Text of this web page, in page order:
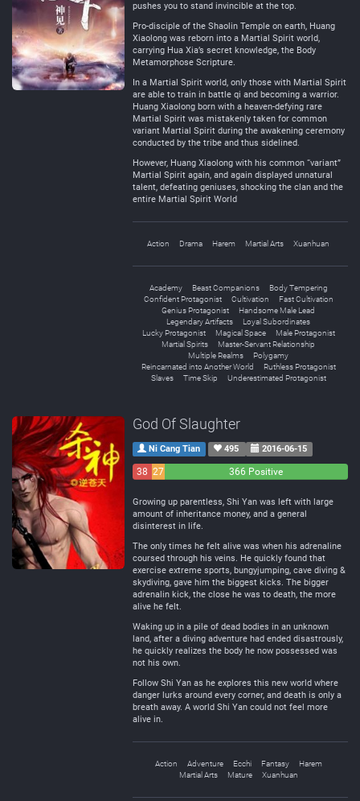
pushes you to stand invincible at the top.
Pro-disciple of the Shaolin Temple on earth, Huang
Xiaolong was reborn into a Martial Spirit world,
carrying Hua Xia’s secret knowledge, the Body
Metamorphose Scripture.
In a Martial Spirit world, only those with Martial Spirit
are able to train in battle qi and becoming a warrior.
Huang Xiaolong born with a heaven-defying rare
Martial Spirit was mistakenly taken for common
variant Martial Spirit during the awakening ceremony
conducted by the tribe and thus sidelined.
However, Huang Xiaolong with his common “variant”
Martial Spirit again, and again displayed unnatural
talent, defeating geniuses, shocking the clan and the
entire Martial Spirit World
Action Drama Harem Martial Arts Xuanhuan
Academy Beast Companions
Body Tempering
Confident Protagonist
Cultivation
Fast Cultivation
Genius Protagonist
Handsome Male Lead
Legendary Artifacts
Loyal Subordinates
Lucky Protagonist
Magical Space
Male Protagonist
Martial Spirits
Master-Servant Relationship
Multiple Realms
Polygamy
Reincarnated into Another World
Ruthless Protagonist
Slaves
Time Skip Underestimated Protagonist
God Of Slaughter
Ni Cang Tian 495 2016-06-15
38 27
366 Positive
Growing up parentless, Shi Yan was left with large
amount of inheritance money, and a general
disinterest in life.
The only times he felt alive was when his adrenaline
coursed through his veins. He quickly found that
exercise extreme sports, bungyjumping, cave diving &
skydiving, gave him the biggest kicks. The bigger
adrenalin kick, the close he was to death, the more
alive he felt.
Waking up in a pile of dead bodies in an unknown
land, after a diving adventure had ended disastrously,
he quickly realizes the body he now possessed was
not his own.
Follow Shi Yan as he explores this new world where
danger lurks around every corner, and death is only a
breath away. A world Shi Yan could not feel more
alive in.
Action Adventure Ecchi Fantasy
Harem
Martial Arts
Mature Xuanhuan